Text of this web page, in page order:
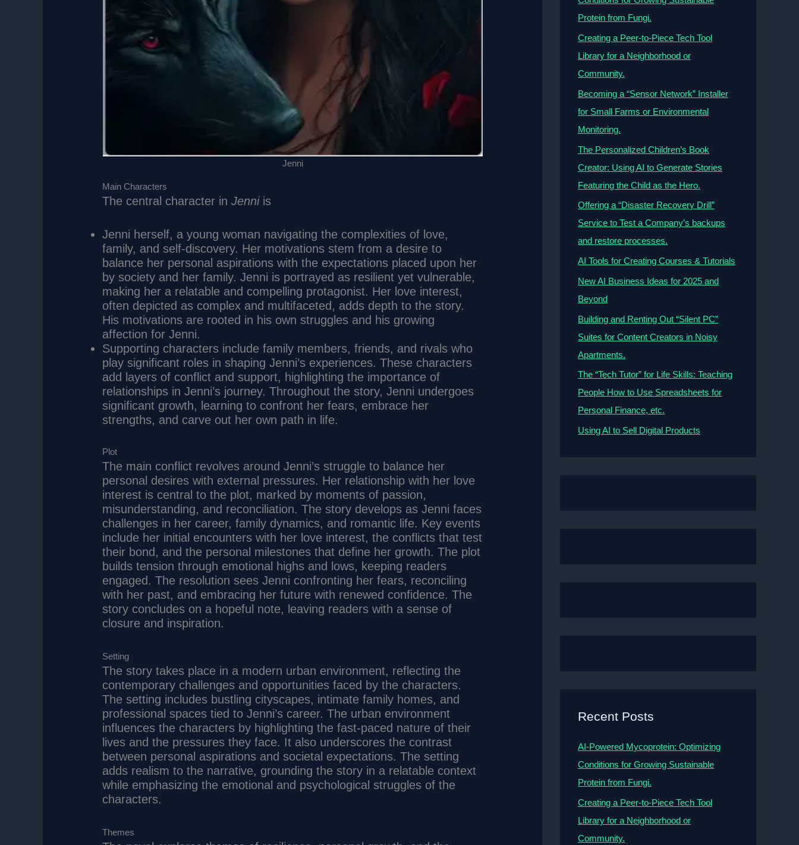
Jenni
Main Characters
The central character inJenniis
Jenni herself, a young woman navigating the complexities of love,
family, and self-discovery. Her motivations stem from a desire to
balance her personal aspirations with the expectations placed upon her
by society and her family. Jenni is portrayed as resilient yet vulnerable,
making her a relatable and compelling protagonist. Her love interest,
often depicted as complex and multifaceted, adds depth to the story.
His motivations are rooted in his own struggles and his growing
affection for Jenni.
Supporting characters include family members, friends, and rivals who
play significant roles in shaping Jenni’s experiences. These characters
add layers of conflict and support, highlighting the importance of
relationships in Jenni’s journey. Throughout the story, Jenni undergoes
significant growth, learning to confront her fears, embrace her
strengths, and carve out her own path in life.
Plot
The main conflict revolves around Jenni’s struggle to balance her
personal desires with external pressures. Her relationship with her love
interest is central to the plot, marked by moments of passion,
misunderstanding, and reconciliation. The story develops as Jenni faces
challenges in her career, family dynamics, and romantic life. Key events
include her initial encounters with her love interest, the conflicts that test
their bond, and the personal milestones that define her growth. The plot
builds tension through emotional highs and lows, keeping readers
engaged. The resolution sees Jenni confronting her fears, reconciling
with her past, and embracing her future with renewed confidence. The
story concludes on a hopeful note, leaving readers with a sense of
closure and inspiration.
Setting
The story takes place in a modern urban environment, reflecting the
contemporary challenges and opportunities faced by the characters.
The setting includes bustling cityscapes, intimate family homes, and
professional spaces tied to Jenni’s career. The urban environment
influences the characters by highlighting the fast-paced nature of their
lives and the pressures they face. It also underscores the contrast
between personal aspirations and societal expectations. The setting
adds realism to the narrative, grounding the story in a relatable context
while emphasizing the emotional and psychological struggles of the
characters.
Themes
Protein from Fungi.
Creating a Peer-to-Piece Tech Tool
Library for a Neighborhood or
Community.
Becoming a “Sensor Network” Installer
for Small Farms or Environmental
Monitoring.
The Personalized Children’s Book
Creator: Using AI to Generate Stories
Featuring the Child as the Hero.
Offering a “Disaster Recovery Drill”
Service to Test a Company’s backups
and restore processes.
AI Tools for Creating Courses & Tutorials
New AI Business Ideas for 2025 and
Beyond
Building and Renting Out “Silent PC”
Suites for Content Creators in Noisy
Apartments.
The “Tech Tutor” for Life Skills: Teaching
People How to Use Spreadsheets for
Personal Finance, etc.
Using AI to Sell Digital Products
Recent Posts
AI-Powered Mycoprotein: Optimizing
Conditions for Growing Sustainable
Protein from Fungi.
Creating a Peer-to-Piece Tech Tool
Library for a Neighborhood or
Community.